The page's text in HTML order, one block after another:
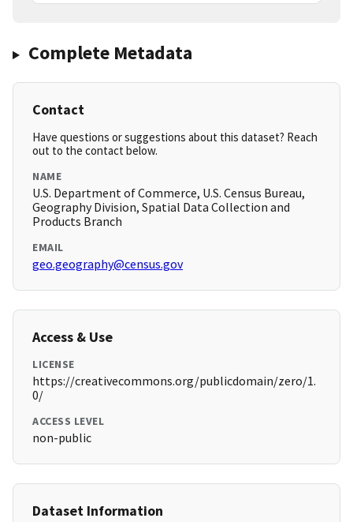
Complete Metadata
Contact
Have questions or suggestions about this dataset? Reach
out to the contact below.
NAME
U.S. Department of Commerce, U.S. Census Bureau,
Geography Division, Spatial Data Collection and
Products Branch
EMAIL
geo.geography@census.gov
Access & Use
LICENSE
https://creativecommons.org/publicdomain/zero/1.
0/
ACCESS LEVEL
non-public
Dataset Information